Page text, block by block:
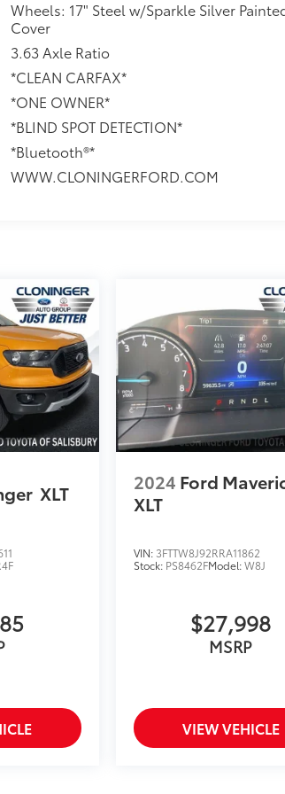
Wheels: 17" Steel w/Sparkle Silver
Cover
3.63 Axle Ratio
*CLEAN CARFAX*
*ONE OWNER*
*BLIND SPOT DETECTION*
*Bluetooth®*
WWW.CLONINGERFORD.COM
XLT 2024 Ford
XLT
VIN: 3FTTW8J92RRA11862
Stock: PS8462FModel:W8J
$27,998
MSRP
VIEW VEHICLE